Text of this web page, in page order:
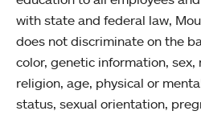
with state and federal law,
does not discriminate on the
color, genetic information,
religion, age, physical or
status, sexual orientation,